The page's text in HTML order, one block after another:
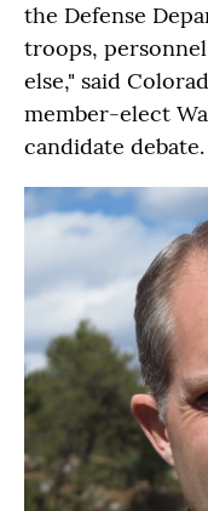
the Defense
troops,
else," said
member-elect
candidate debate.